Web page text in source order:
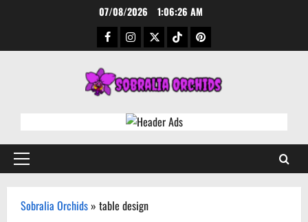
07/08/2026 1:06:27 AM
Facebook
Instagram
TwitterTikTokPinterest
Primary
Sobralia Orchids » table design